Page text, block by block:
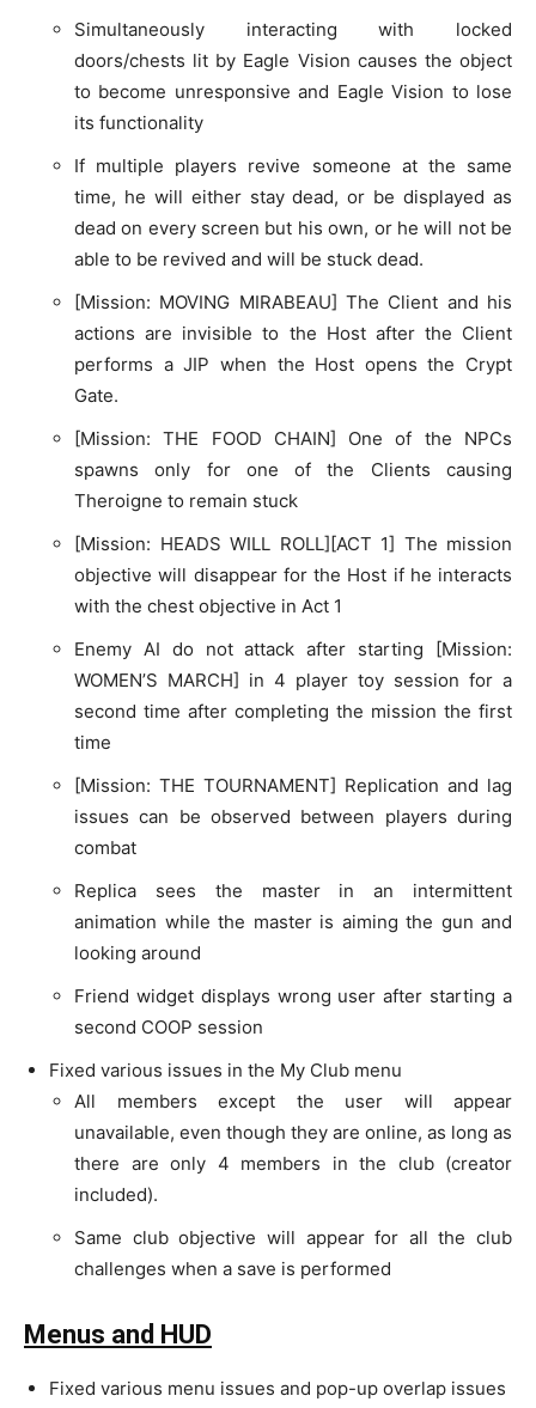
Simultaneously interacting with locked
doors/chests lit by Eagle Vision causes the object
to become unresponsive and Eagle Vision to lose
its functionality
If multiple players revive someone at the same
time, he will either stay dead, or be displayed as
dead on every screen but his own, or he will not be
able to be revived and will be stuck dead.
[Mission: MOVING MIRABEAU] The Client and his
actions are invisible to the Host after the Client
performs a JIP when the Host opens the Crypt
Gate.
[Mission: THE FOOD CHAIN] One of the NPCs
spawns only for one of the Clients causing
Theroigne to remain stuck
[Mission: HEADS WILL ROLL][ACT 1] The mission
objective will disappear for the Host if he interacts
with the chest objective in Act 1
Enemy AI do not attack after starting [Mission:
WOMEN’S MARCH] in 4 player toy session for a
second time after completing the mission the first
time
[Mission: THE TOURNAMENT] Replication and lag
issues can be observed between players during
combat
Replica sees the master in an intermittent
animation while the master is aiming the gun and
looking around
Friend widget displays wrong user after starting a
second COOP session
Fixed various issues in the My Club menu
All members except the user will appear
unavailable, even though they are online, as long as
there are only 4 members in the club (creator
included).
Same club objective will appear for all the club
challenges when a save is performed
Menus and HUD
Fixed various menu issues and pop-up overlap issues